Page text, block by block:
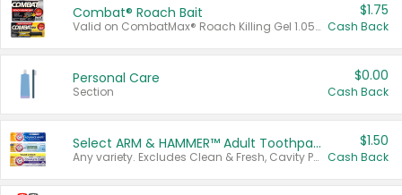
Combat® Roach Bait
Valid on CombatMax® Roach Killing Gel 1.05 oz or Combat® Small and Large Roach Baits 12 ct.
$1.75
Cash Back
Personal Care
Section
$0.00
Cash Back
Select ARM & HAMMER™ Adult Toothpastes
Any variety. Excludes Clean & Fresh, Cavity Protection, and trial and travel sizes.
$1.50
Cash Back